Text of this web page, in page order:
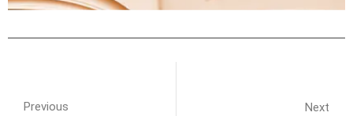
Previous Next